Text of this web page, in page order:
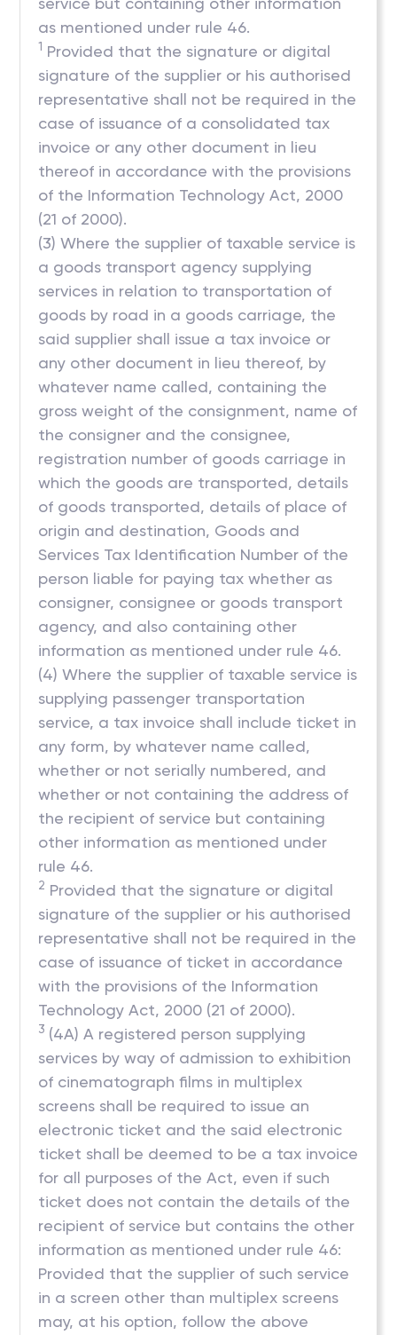
as mentioned under rule 46.
1 Provided that the signature or digital
signature of the supplier or his authorised
representative shall not be required in the
case of issuance of a consolidated tax
invoice or any other document in lieu
thereof in accordance with the provisions
of the Information Technology Act, 2000
(21 of 2000).
(3) Where the supplier of taxable service is
a goods transport agency supplying
services in relation to transportation of
goods by road in a goods carriage, the
said supplier shall issue a tax invoice or
any other document in lieu thereof, by
whatever name called, containing the
gross weight of the consignment, name of
the consigner and the consignee,
registration number of goods carriage in
which the goods are transported, details
of goods transported, details of place of
origin and destination, Goods and
Services Tax Identification Number of the
person liable for paying tax whether as
consigner, consignee or goods transport
agency, and also containing other
information as mentioned under rule 46.
(4) Where the supplier of taxable service is
supplying passenger transportation
service, a tax invoice shall include ticket in
any form, by whatever name called,
whether or not serially numbered, and
whether or not containing the address of
the recipient of service but containing
other information as mentioned under
rule 46.
2 Provided that the signature or digital
signature of the supplier or his authorised
representative shall not be required in the
case of issuance of ticket in accordance
with the provisions of the Information
Technology Act, 2000 (21 of 2000).
3 (4A) A registered person supplying
services by way of admission to exhibition
of cinematograph films in multiplex
screens shall be required to issue an
electronic ticket and the said electronic
ticket shall be deemed to be a tax invoice
for all purposes of the Act, even if such
ticket does not contain the details of the
recipient of service but contains the other
information as mentioned under rule 46:
Provided that the supplier of such service
in a screen other than multiplex screens
may, at his option, follow the above